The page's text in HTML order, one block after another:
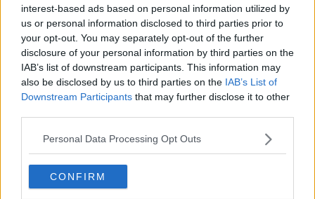
interest-based ads based on personal information utilized by
us or personal information disclosed to third parties prior to
your opt-out. You may separately opt-out of the further
disclosure of your personal information by third parties on the
IAB’s list of downstream participants. This information may
also be disclosed by us to third parties on the IAB’s List of
Downstream Participants that may further disclose it to other
Personal Data Processing Opt Outs
CONFIRM
The impact on them was something that Fergal
Malone talked to me about.
Probably a single day up there does not go by
without his death being marked. There are two
pitches. One has been renamed Adrian Donohoe Park
and they host an annual competition for the Adrian
Donohoe memorial cup.